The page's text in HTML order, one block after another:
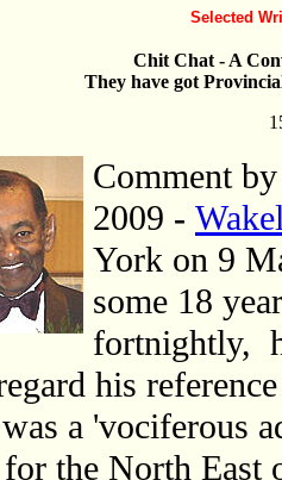
Selected
Chit Chat - A
They have got
Comment
2009 -
York on 9
some 18
fortnightly,
his
a 'vociferous
for the North East